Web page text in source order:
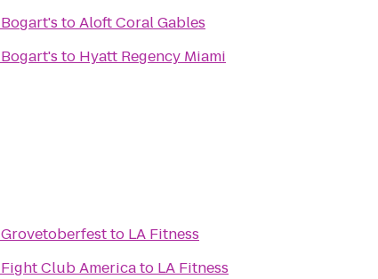
Bogart's toAloft Coral Gables
Bogart's to Hyatt Regency Miami
Grovetoberfestto LA Fitness
Fight Club Americato LA Fitness